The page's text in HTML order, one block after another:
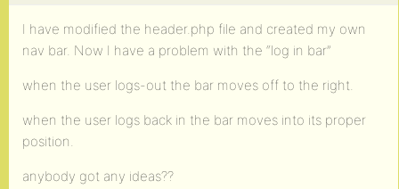
I have modified the header.php file and created my own
nav bar. Now I have a problem with the “log in bar”
when the user logs-out the bar moves off to the right.
when the user logs back in the bar moves into its proper
position.
anybody got any ideas??